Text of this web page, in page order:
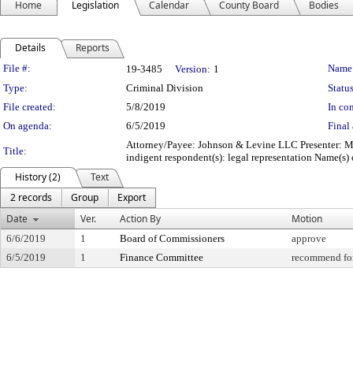
Home Legislation Calendar County Board Bodies
Details Reports
Legislation Details
File #: 19-3485 Version: 1
Type:
Criminal Division
File created:
5/8/2019
In
On agenda:
6/5/2019 Final
Title:
Attorney/Payee: Johnson & Levine LLC Presenter:
indigent respondent(s): legal representation
History (2)
Text
2 records
Group
Export
Date
Ver. Action By Motion
6/6/2019 1 Board of Commissioners
approve
6/5/2019
1 Finance Committee recommend